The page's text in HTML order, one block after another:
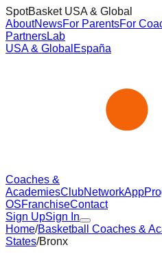
SpotBasket USA & Global
AboutNewsFor ParentsFor
PartnersLab
USA & Global España
Coaches &
AcademiesClubNetworkApp
OSFranchiseContact
Sign UpSign In
Home/Basketball Coaches &
States/Bronx